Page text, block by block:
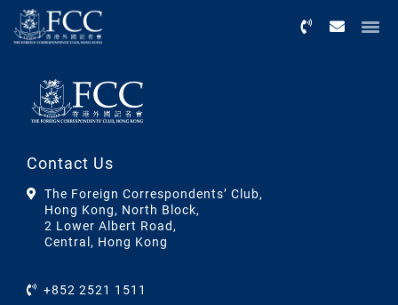
Contact Us
The Foreign Correspondents’ Club,
Hong Kong, North Block,
2 Lower Albert Road,
Central, Hong Kong
+852 2521 1511